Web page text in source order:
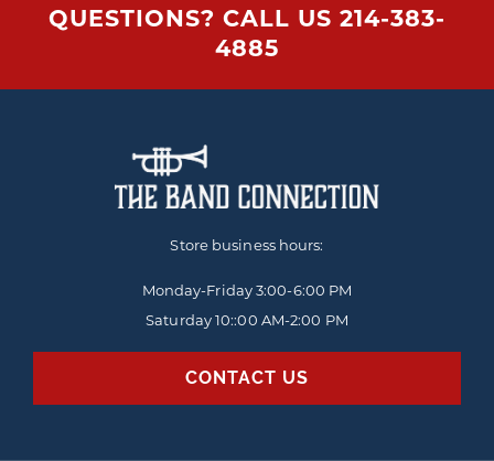
QUESTIONS? CALL US 214-383-
4885
Store business hours:
Monday-Friday3:00-6:00 PM
Saturday 10::00 AM-2:00 PM
CONTACT US